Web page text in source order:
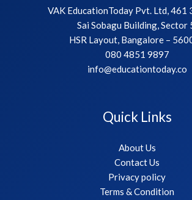
VAK EducationToday Pvt. Ltd, 461
Sai Sobagu Building, Sector
HSR Layout, Bangalore –
080 4851 9897
info@educationtoday.co
Quick Links
About Us
Contact Us
Privacy policy
Terms & Condition